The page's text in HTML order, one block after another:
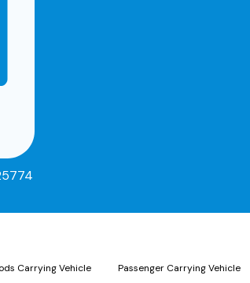
Carrying Vehicle Passenger Carrying Vehicle